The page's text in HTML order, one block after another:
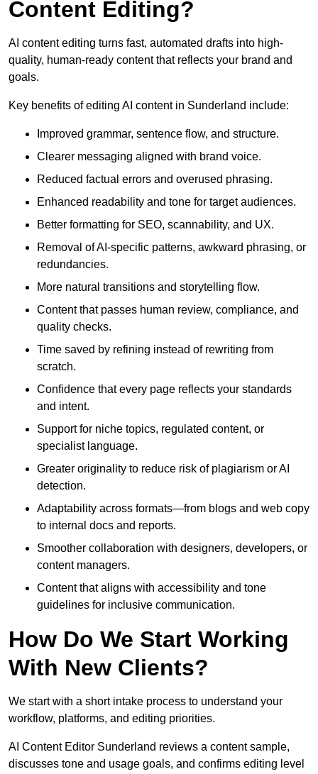
Content Editing?
AI content editing turns fast, automated drafts into high-
quality, human-ready content that reflects your brand and
goals.
Key benefits of editing AI content in Sunderland include:
Improved grammar, sentence flow, and structure.
Clearer messaging aligned with brand voice.
Reduced factual errors and overused phrasing.
Enhanced readability and tone for target audiences.
Better formatting for SEO, scannability, and UX.
Removal of AI-specific patterns, awkward phrasing, or
redundancies.
More natural transitions and storytelling flow.
Content that passes human review, compliance, and
quality checks.
Time saved by refining instead of rewriting from
scratch.
Confidence that every page reflects your standards
and intent.
Support for niche topics, regulated content, or
specialist language.
Greater originality to reduce risk of plagiarism or AI
detection.
Adaptability across formats—from blogs and web copy
to internal docs and reports.
Smoother collaboration with designers, developers, or
content managers.
Content that aligns with accessibility and tone
guidelines for inclusive communication.
How Do We Start Working
With New Clients?
We start with a short intake process to understand your
workflow, platforms, and editing priorities.
AI Content Editor Sunderland reviews a content sample,
discusses tone and usage goals, and confirms editing level